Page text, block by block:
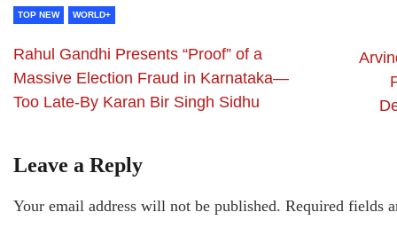
TOP NEW WORLD+
Rahul Gandhi Presents “Proof” of a
Massive Election Fraud in Karnataka—
Too Late-By Karan Bir Singh Sidhu
Leave a Reply
Your email address will not be published. Required fields